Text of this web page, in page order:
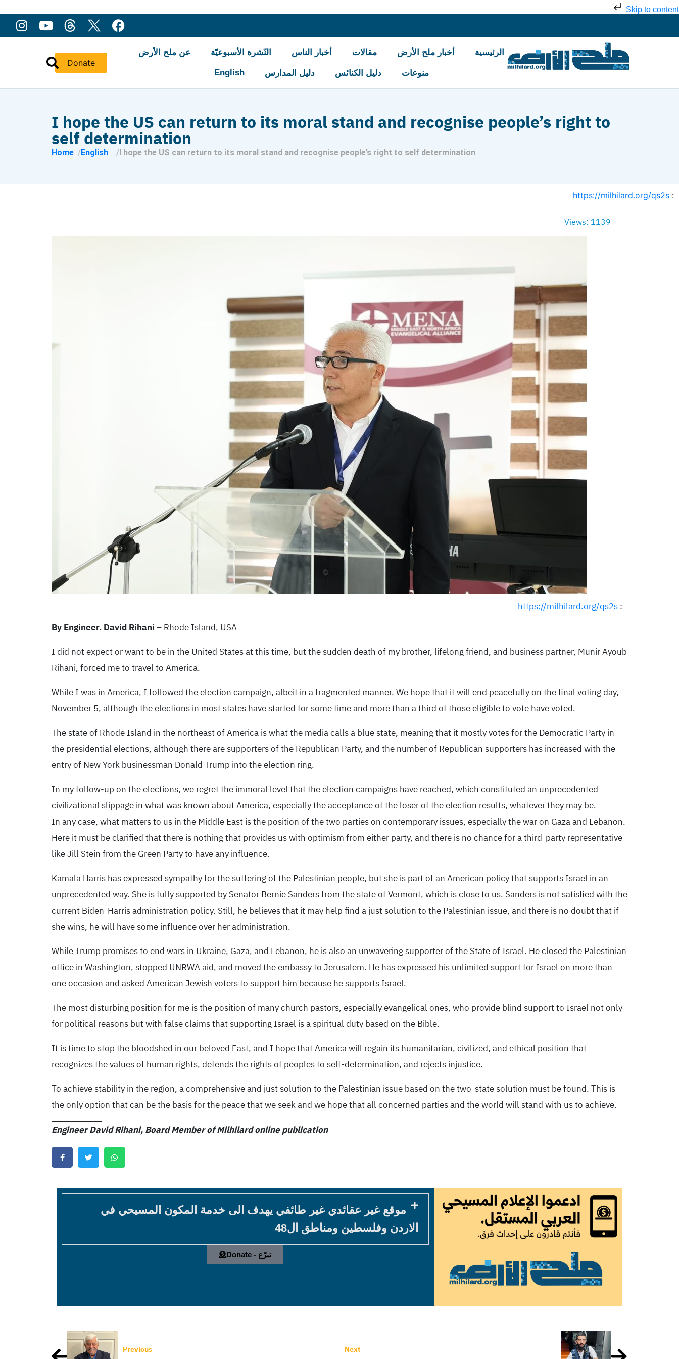
Skip to content
Donate
الرئيسية أخبار ملح الأرض مقالات أخبار الناس النّشرة الأسبوعيّة عن ملح الأرض
منوعات دليل الكنائس دليل المدارس English
I hope the US can return to its moral stand and recognise people’s right to
self determination
Home English I hope the US can return to its moral stand and recognise people’s right to self determination
:
https://milhilard.org/qs2s
Views: 1139
:
https://milhilard.org/qs2s
By Engineer. David Rihani – Rhode Island, USA
I did not expect or want to be in the United States at this time, but the sudden death of my brother, lifelong friend, and business partner, Munir Ayoub
Rihani, forced me to travel to America.
While I was in America, I followed the election campaign, albeit in a fragmented manner. We hope that it will end peacefully on the final voting day,
November 5, although the elections in most states have started for some time and more than a third of those eligible to vote have voted.
The state of Rhode Island in the northeast of America is what the media calls a blue state, meaning that it mostly votes for the Democratic Party in
the presidential elections, although there are supporters of the Republican Party, and the number of Republican supporters has increased with the
entry of New York businessman Donald Trump into the election ring.
In my follow-up on the elections, we regret the immoral level that the election campaigns have reached, which constituted an unprecedented
civilizational slippage in what was known about America, especially the acceptance of the loser of the election results, whatever they may be.
In any case, what matters to us in the Middle East is the position of the two parties on contemporary issues, especially the war on Gaza and Lebanon.
Here it must be clarified that there is nothing that provides us with optimism from either party, and there is no chance for a third-party representative
like Jill Stein from the Green Party to have any influence.
Kamala Harris has expressed sympathy for the suffering of the Palestinian people, but she is part of an American policy that supports Israel in an
unprecedented way. She is fully supported by Senator Bernie Sanders from the state of Vermont, which is close to us. Sanders is not satisfied with the
current Biden-Harris administration policy. Still, he believes that it may help find a just solution to the Palestinian issue, and there is no doubt that if
she wins, he will have some influence over her administration.
While Trump promises to end wars in Ukraine, Gaza, and Lebanon, he is also an unwavering supporter of the State of Israel. He closed the Palestinian
office in Washington, stopped UNRWA aid, and moved the embassy to Jerusalem. He has expressed his unlimited support for Israel on more than
one occasion and asked American Jewish voters to support him because he supports Israel.
The most disturbing position for me is the position of many church pastors, especially evangelical ones, who provide blind support to Israel not only
for political reasons but with false claims that supporting Israel is a spiritual duty based on the Bible.
It is time to stop the bloodshed in our beloved East, and I hope that America will regain its humanitarian, civilized, and ethical position that
recognizes the values ​​of human rights, defends the rights of peoples to self-determination, and rejects injustice.
To achieve stability in the region, a comprehensive and just solution to the Palestinian issue based on the two-state solution must be found. This is
the only option that can be the basis for the peace that we seek and we hope that all concerned parties and the world will stand with us to achieve.
Engineer David Rihani, Board Member of Milhilard online publication
موقع غير عقائدي غير طائفي يهدف الى خدمة المكون المسيحي في
الاردن وفلسطين ومناطق ال48
تبرّع - Donate
Previous
Next